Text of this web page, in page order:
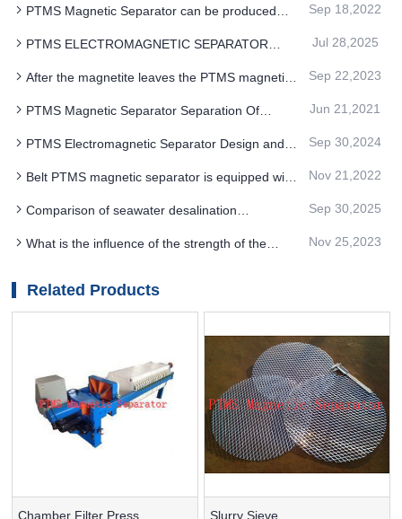
blockage
PTMS Magnetic Separator can be produced
Sep 18,2022
PTMS ELECTROMAGNETIC SEPARATOR
chemical industry
Jul 28,2025
After the magnetite leaves the PTMS magnetic
removed
Sep 22,2023
PTMS Magnetic Separator Separation Of
Jun 21,2021
PTMS Electromagnetic Separator Design and
Sep 30,2024
Belt PTMS magnetic separator is equipped with
Nov 21,2022
Comparison of seawater desalination
MAGNETIC SEPARATOR
Sep 30,2025
What is the influence of the strength of the
magnetic separator
Nov 25,2023
Related Products
Chamber Filter Press Slurry Sieve